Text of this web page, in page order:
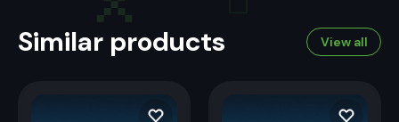
Similar products View all